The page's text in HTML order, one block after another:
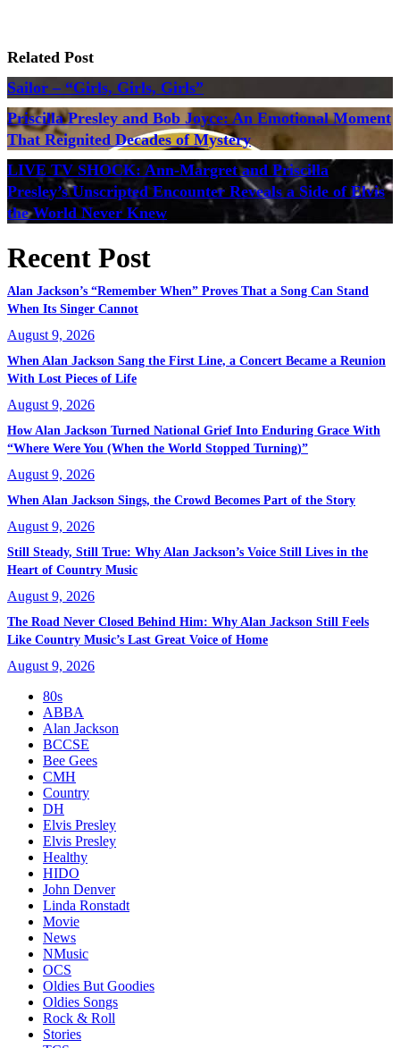
Related Post
Sailor – “Girls, Girls, Girls”
Priscilla Presley and Bob Joyce: An Emotional Moment
That Reignited Decades of Mystery
LIVE TV SHOCK: Ann-Margret and Priscilla
Presley’s Unscripted Encounter Reveals a Side of Elvis
the World Never Knew
Recent Post
Alan Jackson’s “Remember When” Proves That a Song Can Stand
When Its Singer Cannot
August 9, 2026
When Alan Jackson Sang the First Line, a Concert Became a Reunion
With Lost Pieces of Life
August 9, 2026
How Alan Jackson Turned National Grief Into Enduring Grace With
“Where Were You (When the World Stopped Turning)”
August 9, 2026
When Alan Jackson Sings, the Crowd Becomes Part of the Story
August 9, 2026
Still Steady, Still True: Why Alan Jackson’s Voice Still Lives in the
Heart of Country Music
August 9, 2026
The Road Never Closed Behind Him: Why Alan Jackson Still Feels
Like Country Music’s Last Great Voice of Home
August 9, 2026
80s
ABBA
Alan Jackson
BCCSE
Bee Gees
CMH
Country
DH
Elvis Presley
Elvis Presley
Healthy
HIDO
John Denver
Linda Ronstadt
Movie
News
NMusic
OCS
Oldies But Goodies
Oldies Songs
Rock & Roll
Stories